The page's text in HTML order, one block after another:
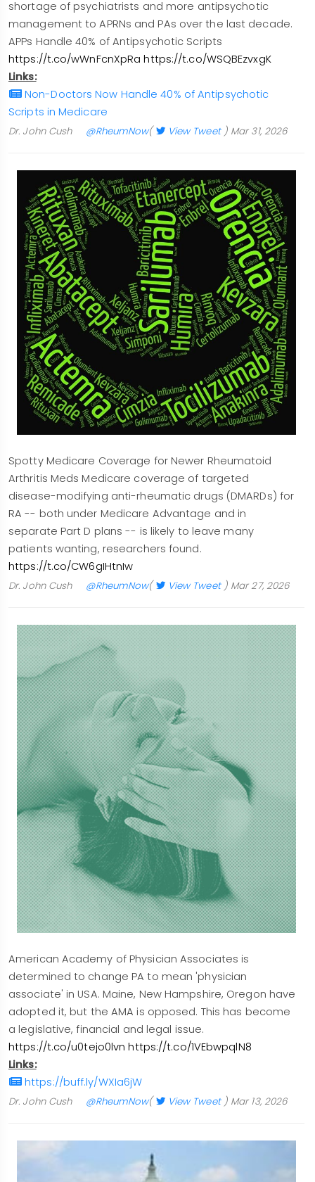
shortage of psychiatrists and more antipsychotic
management to APRNs and PAs over the last decade.
APPs Handle 40% of Antipsychotic Scripts
https://t.co/wWnFcnXpRa https://t.co/WSQBEzvxgK
Links:
Non-Doctors Now Handle 40% of Antipsychotic
Scripts in Medicare
Dr. John Cush @RheumNow( View Tweet) Mar 31, 2026
Spotty Medicare Coverage for Newer Rheumatoid
Arthritis Meds Medicare coverage of targeted
disease-modifying anti-rheumatic drugs (DMARDs) for
RA -- both under Medicare Advantage and in
separate Part D plans -- is likely to leave many
patients wanting, researchers found.
https://t.co/CW6gIHtnIw
Dr. John Cush @RheumNow( View Tweet) Mar 27, 2026
American Academy of Physician Associates is
determined to change PA to mean 'physician
associate' in USA. Maine, New Hampshire, Oregon have
adopted it, but the AMA is opposed. This has become
a legislative, financial and legal issue.
https://t.co/u0tejo0lvn https://t.co/1VEbwpqlN8
Links:
https://buff.ly/WXIa6jW
Dr. John Cush @RheumNow( View Tweet) Mar 13, 2026